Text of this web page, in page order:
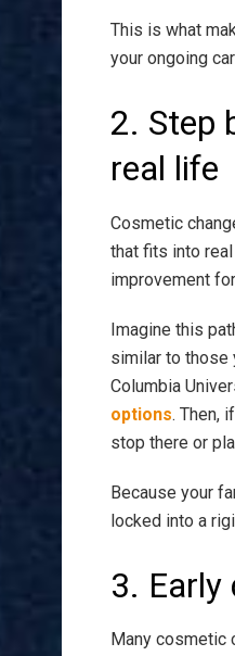
This is what
your ongoing
2. Step
real life
Cosmetic
that fits into
improvement
Imagine this
similar to those
Columbia
options. Then,
stop there or
Because your
locked into a
3. Early
Many cosmetic